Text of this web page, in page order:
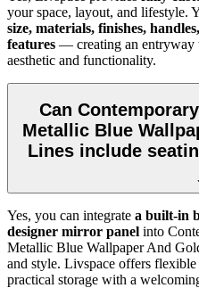
your space, layout, and lifestyle.
size, materials, finishes,
features — creating an entryway
aesthetic and functionality.
Can
Metallic Blue
Lines include
Yes, you can integrate a built-in
designer mirror panel into
Metallic Blue Wallpaper And
and style. Livspace offers
practical storage with a